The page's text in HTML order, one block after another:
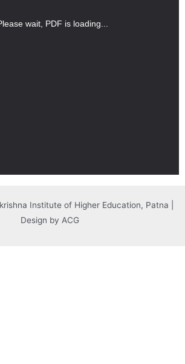
Institute of Higher Education, Patna |
Design by ACG